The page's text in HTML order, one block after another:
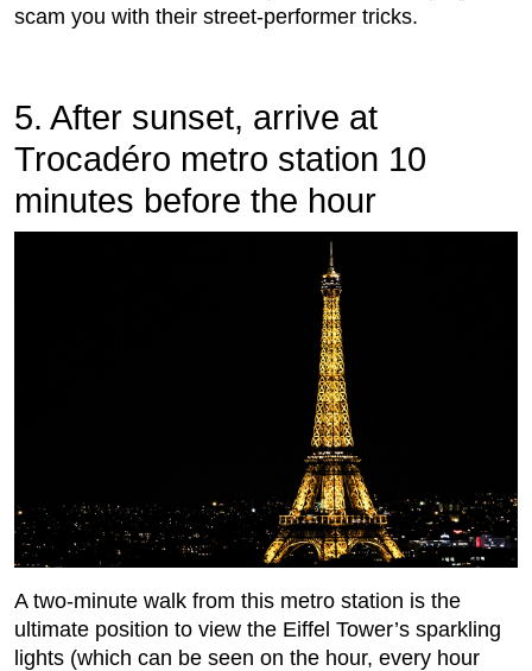
scam you with their street-performer tricks.
5. After sunset, arrive at
Trocadéro metro station 10
minutes before the hour
A two-minute walk from this metro station is the
ultimate position to view the Eiffel Tower’s sparkling
lights (which can be seen on the hour, every hour